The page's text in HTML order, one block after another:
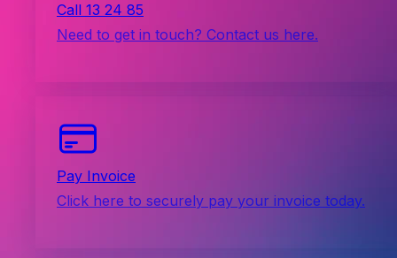
Call 13 24 85
Need to get in touch? Contact us here.
Pay Invoice
Click here to securely pay your invoice today.